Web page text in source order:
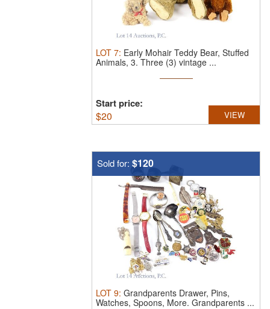
LOT 7: Early Mohair Teddy Bear, Stuffed
Animals, 3. Three (3) vintage ...
Start price:
$20 VIEW
Sold for: $120
LOT 9: Grandparents Drawer, Pins,
Watches, Spoons, More. Grandparents ...